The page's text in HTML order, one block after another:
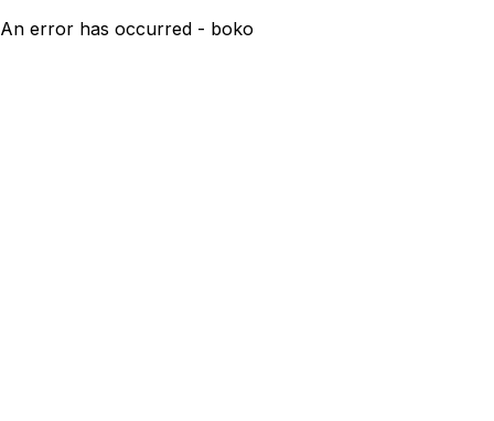
An error has occurred - boko